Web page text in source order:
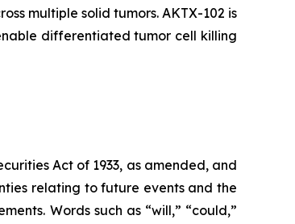
multiple solid tumors. AKTX-102 is
differentiated tumor cell killing
Act of 1933, as amended, and
relating to future events and the
Words such as “will,” “could,”